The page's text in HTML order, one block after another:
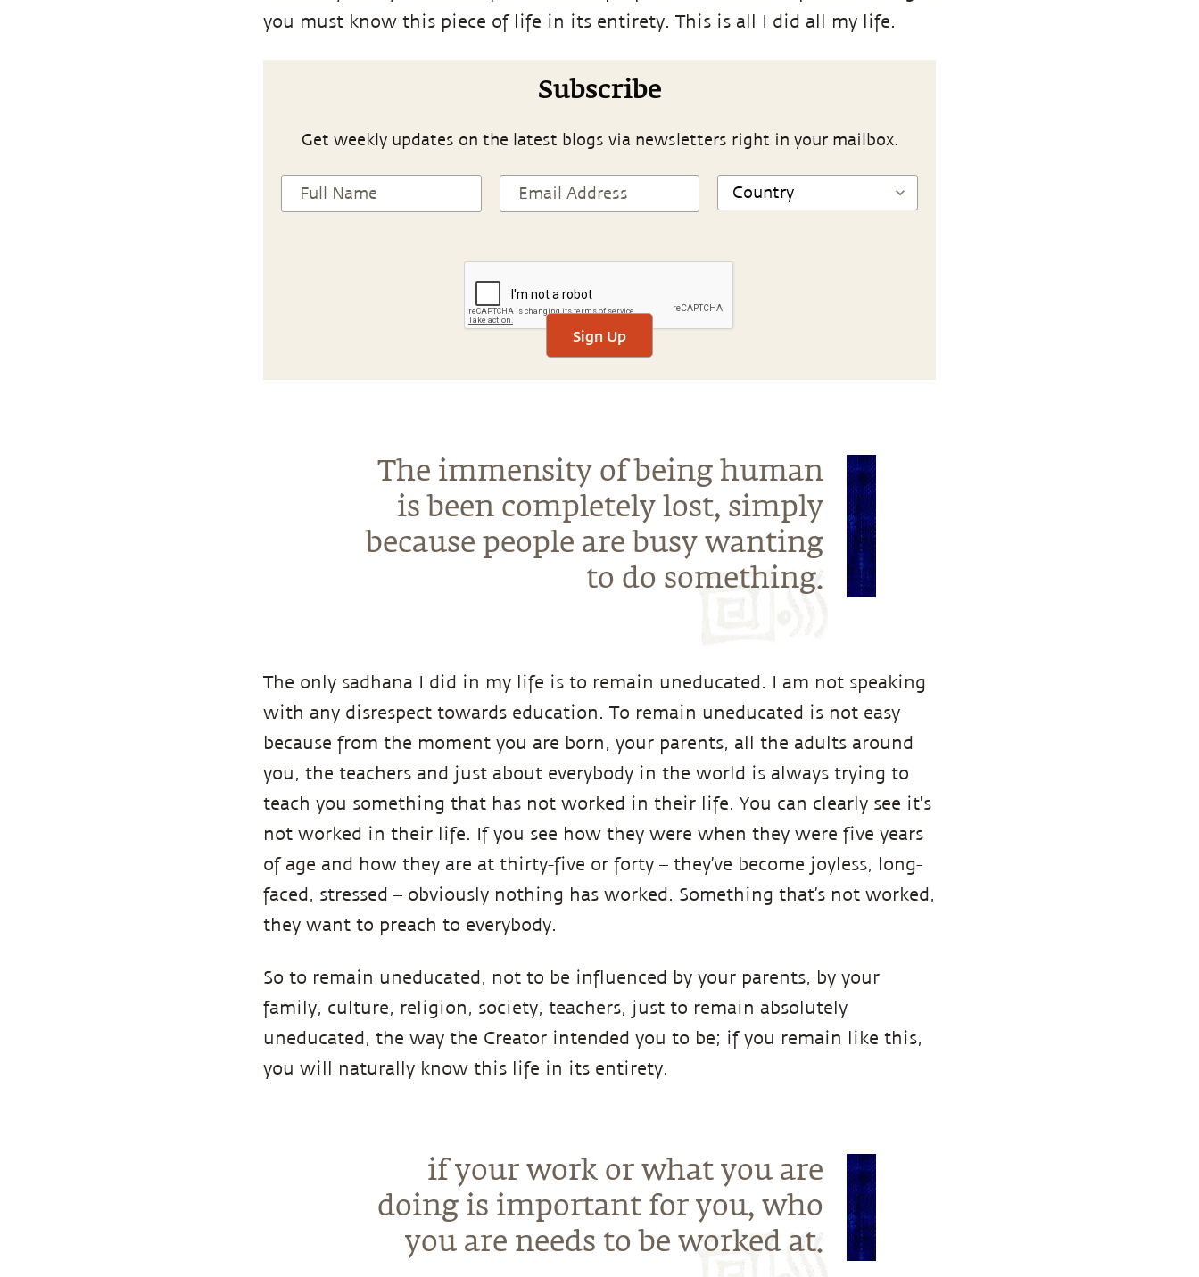
you must know this piece of life in its entirety. This is all I did all my life.
Subscribe
Get weekly updates on the latest blogs via newsletters right in your mailbox.
Sign Up
The immensity of being human
is been completely lost, simply
because people are busy wanting
to do something.
The only sadhana I did in my life is to remain uneducated. I am not speaking
with any disrespect towards education. To remain uneducated is not easy
because from the moment you are born, your parents, all the adults around
you, the teachers and just about everybody in the world is always trying to
teach you something that has not worked in their life. You can clearly see it's
not worked in their life. If you see how they were when they were five years
of age and how they are at thirty-five or forty – they’ve become joyless, long-
faced, stressed – obviously nothing has worked. Something that’s not worked,
they want to preach to everybody.
So to remain uneducated, not to be influenced by your parents, by your
family, culture, religion, society, teachers, just to remain absolutely
uneducated, the way the Creator intended you to be; if you remain like this,
you will naturally know this life in its entirety.
if your work or what you are
doing is important for you, who
you are needs to be worked at.